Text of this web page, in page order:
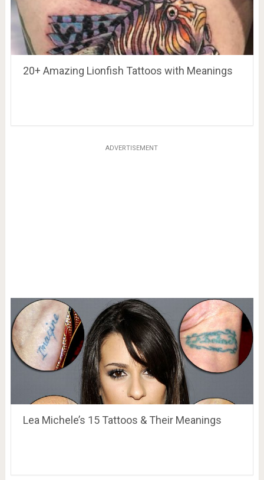
20+ Amazing Lionfish Tattoos with Meanings
ADVERTISEMENT
Lea Michele’s 15 Tattoos & Their Meanings